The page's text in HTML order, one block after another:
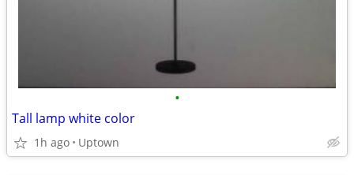
•
Tall lamp white color
1h ago Uptown